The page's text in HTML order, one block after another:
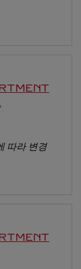
따라 변경